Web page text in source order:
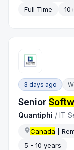
Full Time
3 days ago
Senior
Quantiphi /IT
Canada |
5 - 10 years